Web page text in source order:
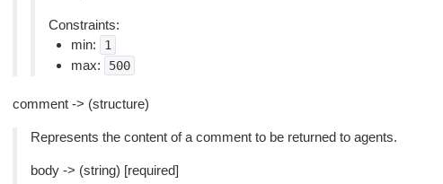
Constraints:
min:
1
max: 500
comment -> (structure)
Represents the content of a comment to be returned to agents.
body -> (string) [required]